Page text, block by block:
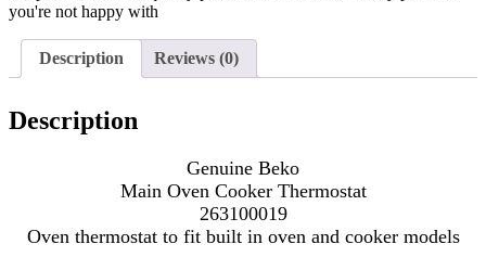
you're not happy with
Description Reviews (0)
Description
Genuine Beko
Main Oven Cooker Thermostat
263100019
Oven thermostat to fit built in oven and cooker models